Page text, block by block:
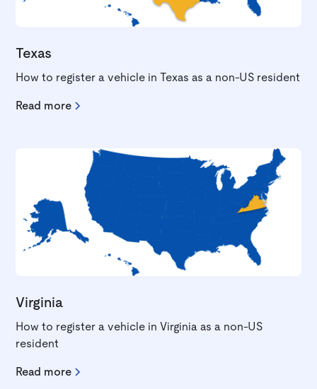
Texas
How to register a vehicle in Texas as a non-US resident
Read more
Virginia
How to register a vehicle in Virginia as a non-US
resident
Read more